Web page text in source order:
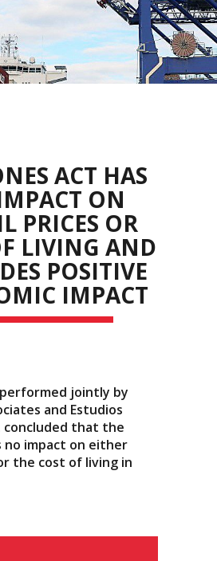
ACT HAS
ON
PRICES OR
LIVING AND
POSITIVE
IMPACT
jointly by
and Estudios
concluded that the
no impact on either
the cost of living in